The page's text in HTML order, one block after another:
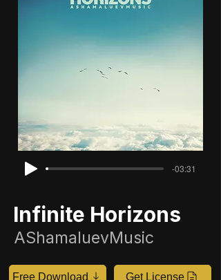
-03:31
Infinite Horizons
AShamaluevMusic
Free Download Get License